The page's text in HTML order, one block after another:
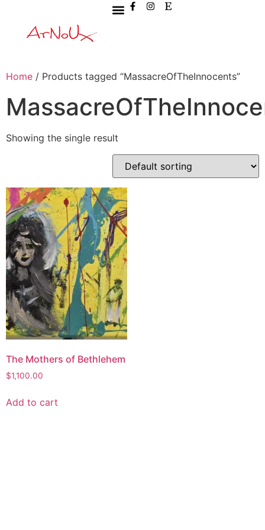
Home / Products tagged “MassacreOfTheInnocents”
Showing the single result
The Mothers of Bethlehem
$1,100.00
Add to cart